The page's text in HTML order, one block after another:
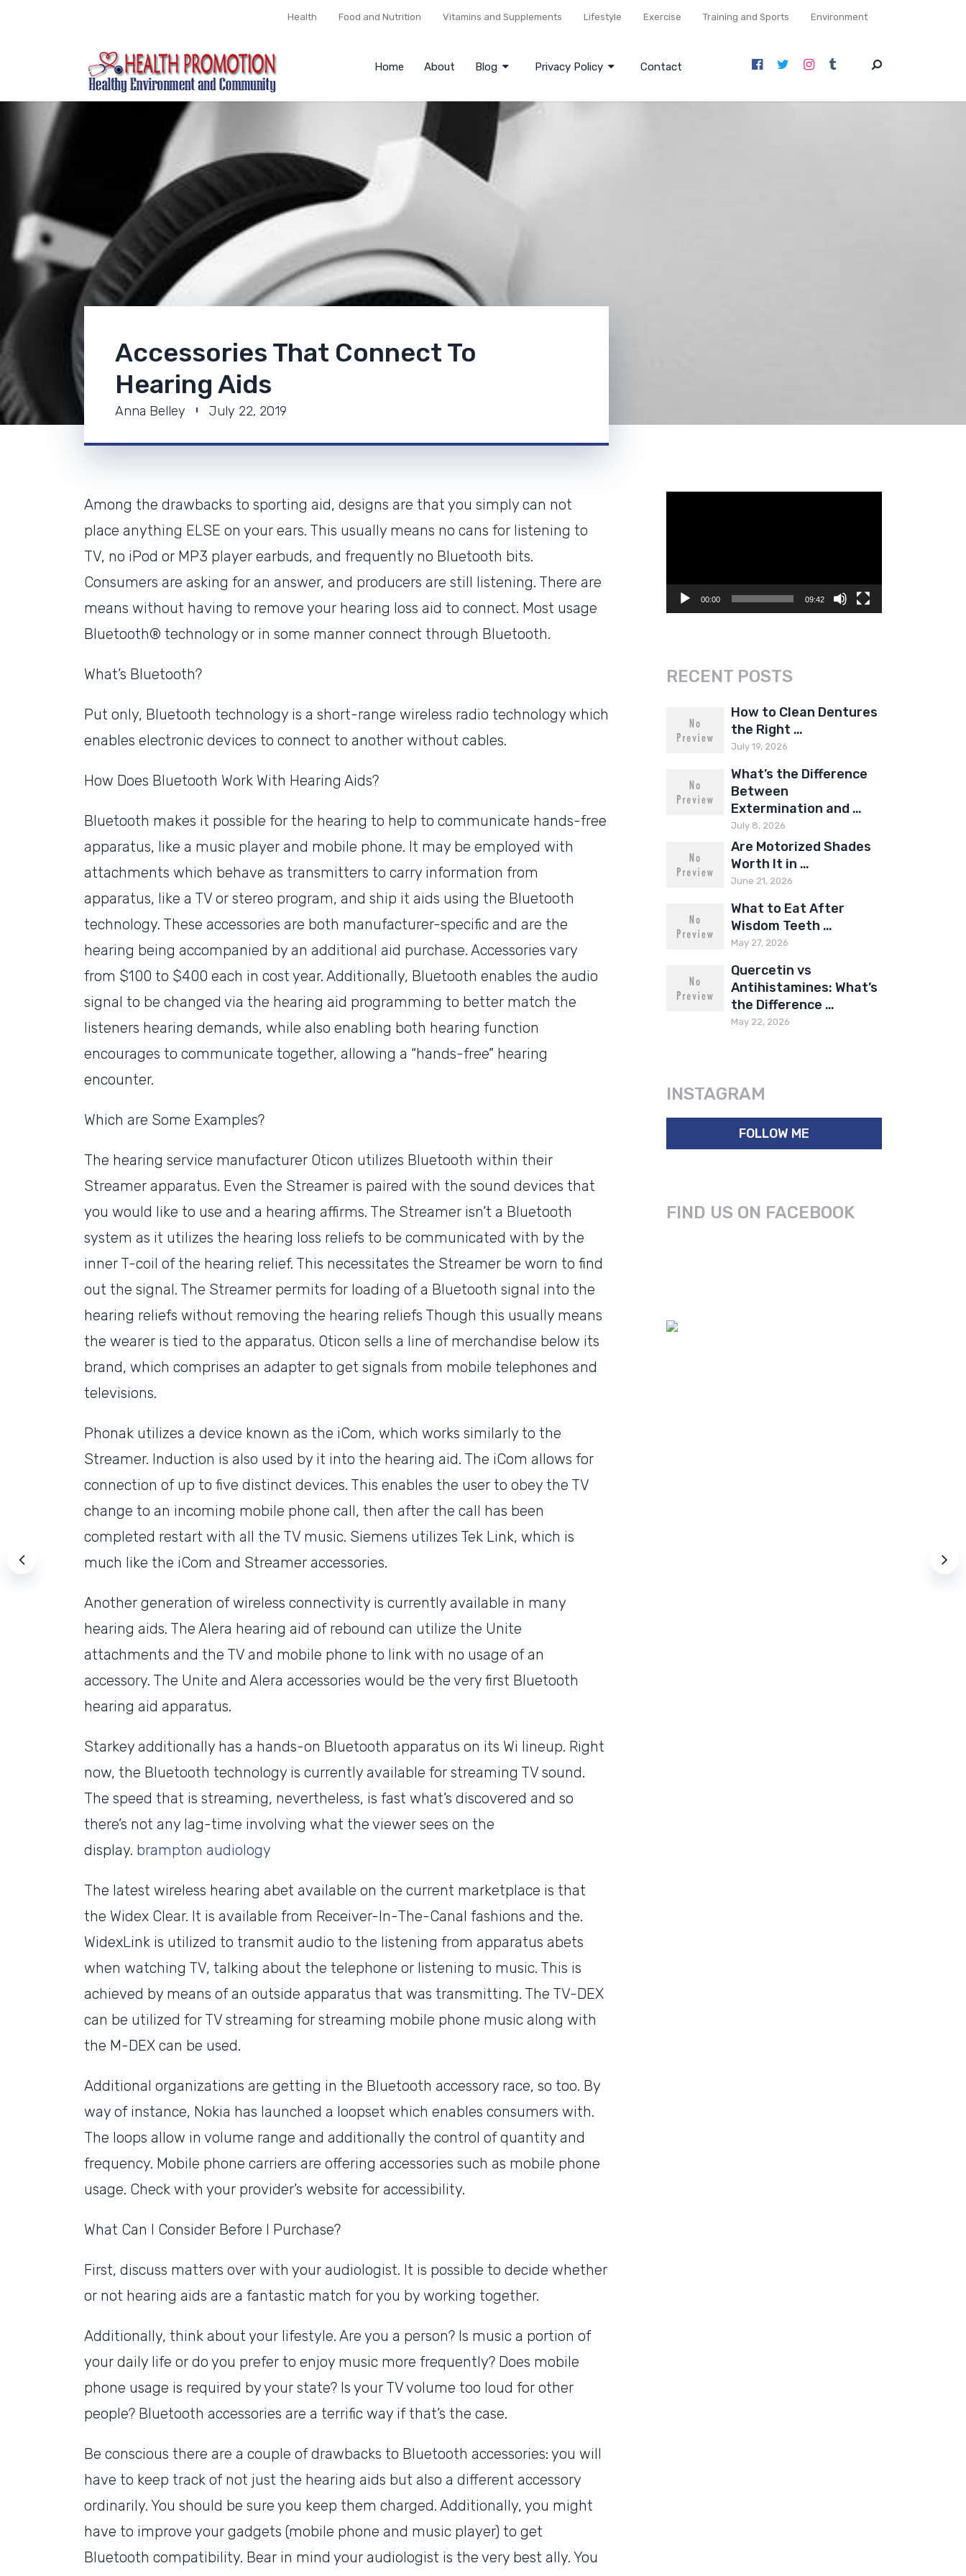
Health Food and Nutrition Vitamins and Supplements Lifestyle Exercise Training and Sports Environment
Home About Blog Privacy Policy Contact
Accessories That Connect To
Hearing Aids
Anna Belley July 22, 2019
Among the drawbacks to sporting aid, designs are that you simply can not
place anything ELSE on your ears. This usually means no cans for listening to
TV, no iPod or MP3 player earbuds, and frequently no Bluetooth bits.
Consumers are asking for an answer, and producers are still listening. There are
means without having to remove your hearing loss aid to connect. Most usage
Bluetooth® technology or in some manner connect through Bluetooth.
What’s Bluetooth?
Put only, Bluetooth technology is a short-range wireless radio technology which
enables electronic devices to connect to another without cables.
How Does Bluetooth Work With Hearing Aids?
Bluetooth makes it possible for the hearing to help to communicate hands-free
apparatus, like a music player and mobile phone. It may be employed with
attachments which behave as transmitters to carry information from
apparatus, like a TV or stereo program, and ship it aids using the Bluetooth
technology. These accessories are both manufacturer-specific and are the
hearing being accompanied by an additional aid purchase. Accessories vary
from $100 to $400 each in cost year. Additionally, Bluetooth enables the audio
signal to be changed via the hearing aid programming to better match the
listeners hearing demands, while also enabling both hearing function
encourages to communicate together, allowing a “hands-free” hearing
encounter.
Which are Some Examples?
The hearing service manufacturer Oticon utilizes Bluetooth within their
Streamer apparatus. Even the Streamer is paired with the sound devices that
you would like to use and a hearing affirms. The Streamer isn’t a Bluetooth
system as it utilizes the hearing loss reliefs to be communicated with by the
inner T-coil of the hearing relief. This necessitates the Streamer be worn to find
out the signal. The Streamer permits for loading of a Bluetooth signal into the
hearing reliefs without removing the hearing reliefs Though this usually means
the wearer is tied to the apparatus. Oticon sells a line of merchandise below its
brand, which comprises an adapter to get signals from mobile telephones and
televisions.
Phonak utilizes a device known as the iCom, which works similarly to the
Streamer. Induction is also used by it into the hearing aid. The iCom allows for
connection of up to five distinct devices. This enables the user to obey the TV
change to an incoming mobile phone call, then after the call has been
completed restart with all the TV music. Siemens utilizes Tek Link, which is
much like the iCom and Streamer accessories.
Another generation of wireless connectivity is currently available in many
hearing aids. The Alera hearing aid of rebound can utilize the Unite
attachments and the TV and mobile phone to link with no usage of an
accessory. The Unite and Alera accessories would be the very first Bluetooth
hearing aid apparatus.
Starkey additionally has a hands-on Bluetooth apparatus on its Wi lineup. Right
now, the Bluetooth technology is currently available for streaming TV sound.
The speed that is streaming, nevertheless, is fast what’s discovered and so
there’s not any lag-time involving what the viewer sees on the
display. brampton audiology
The latest wireless hearing abet available on the current marketplace is that
the Widex Clear. It is available from Receiver-In-The-Canal fashions and the.
WidexLink is utilized to transmit audio to the listening from apparatus abets
when watching TV, talking about the telephone or listening to music. This is
achieved by means of an outside apparatus that was transmitting. The TV-DEX
can be utilized for TV streaming for streaming mobile phone music along with
the M-DEX can be used.
Additional organizations are getting in the Bluetooth accessory race, so too. By
way of instance, Nokia has launched a loopset which enables consumers with.
The loops allow in volume range and additionally the control of quantity and
frequency. Mobile phone carriers are offering accessories such as mobile phone
usage. Check with your provider’s website for accessibility.
What Can I Consider Before I Purchase?
First, discuss matters over with your audiologist. It is possible to decide whether
or not hearing aids are a fantastic match for you by working together.
Additionally, think about your lifestyle. Are you a person? Is music a portion of
your daily life or do you prefer to enjoy music more frequently? Does mobile
phone usage is required by your state? Is your TV volume too loud for other
people? Bluetooth accessories are a terrific way if that’s the case.
Be conscious there are a couple of drawbacks to Bluetooth accessories: you will
have to keep track of not just the hearing aids but also a different accessory
ordinarily. You should be sure you keep them charged. Additionally, you might
have to improve your gadgets (mobile phone and music player) to get
Bluetooth compatibility. Bear in mind your audiologist is the very best ally. You
00:00 09:42
RECENT POSTS
How to Clean Dentures
the Right …
July 19, 2026
What’s the Difference
Between
Extermination and …
July 8, 2026
Are Motorized Shades
Worth It in …
June 21, 2026
What to Eat After
Wisdom Teeth …
May 27, 2026
Quercetin vs
Antihistamines: What’s
the Difference …
May 22, 2026
INSTAGRAM
FOLLOW ME
FIND US ON FACEBOOK